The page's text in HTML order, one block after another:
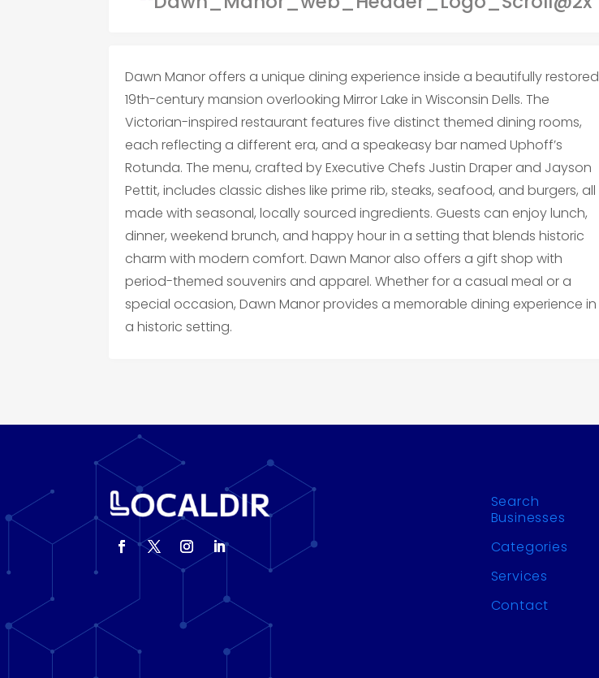
Dawn Manor offers a unique dining experience inside a beautifully restored
19th-century mansion overlooking Mirror Lake in Wisconsin Dells. The
Victorian-inspired restaurant features five distinct themed dining rooms,
each reflecting a different era, and a speakeasy bar named Uphoff’s
Rotunda. The menu, crafted by Executive Chefs Justin Draper and Jayson
Pettit, includes classic dishes like prime rib, steaks, seafood, and burgers, all
made with seasonal, locally sourced ingredients. Guests can enjoy lunch,
dinner, weekend brunch, and happy hour in a setting that blends historic
charm with modern comfort. Dawn Manor also offers a gift shop with
period-themed souvenirs and apparel. Whether for a casual meal or a
special occasion, Dawn Manor provides a memorable dining experience in
a historic setting.
Search
Businesses
Categories
Services
Contact